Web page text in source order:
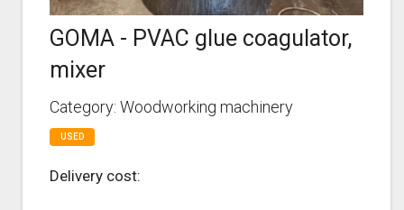
GOMA - PVAC glue coagulator,
mixer
Category: Woodworking machinery
USED
Delivery cost: